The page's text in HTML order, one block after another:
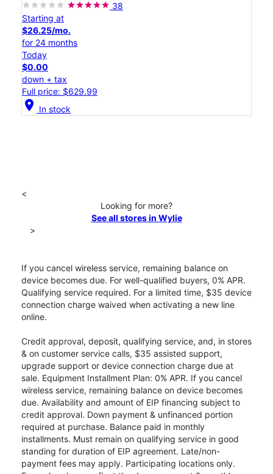
38
Starting at
$26.25/mo.
for 24 months
Today
$0.00
down + tax
Full price: $629.99
location_on In stock
<
Looking for more?
See all stores in Wylie
>
If you cancel wireless service, remaining balance on
device becomes due. For well-qualified buyers, 0% APR.
Qualifying service required. For a limited time, $35 device
connection charge waived when activating a new line
online.
Credit approval, deposit, qualifying service, and, in stores
& on customer service calls, $35 assisted support,
upgrade support or device connection charge due at
sale. Equipment Installment Plan: 0% APR. If you cancel
wireless service, remaining balance on device becomes
due. Availability and amount of EIP financing subject to
credit approval. Down payment & unfinanced portion
required at purchase. Balance paid in monthly
installments. Must remain on qualifying service in good
standing for duration of EIP agreement. Late/non-
payment fees may apply. Participating locations only.